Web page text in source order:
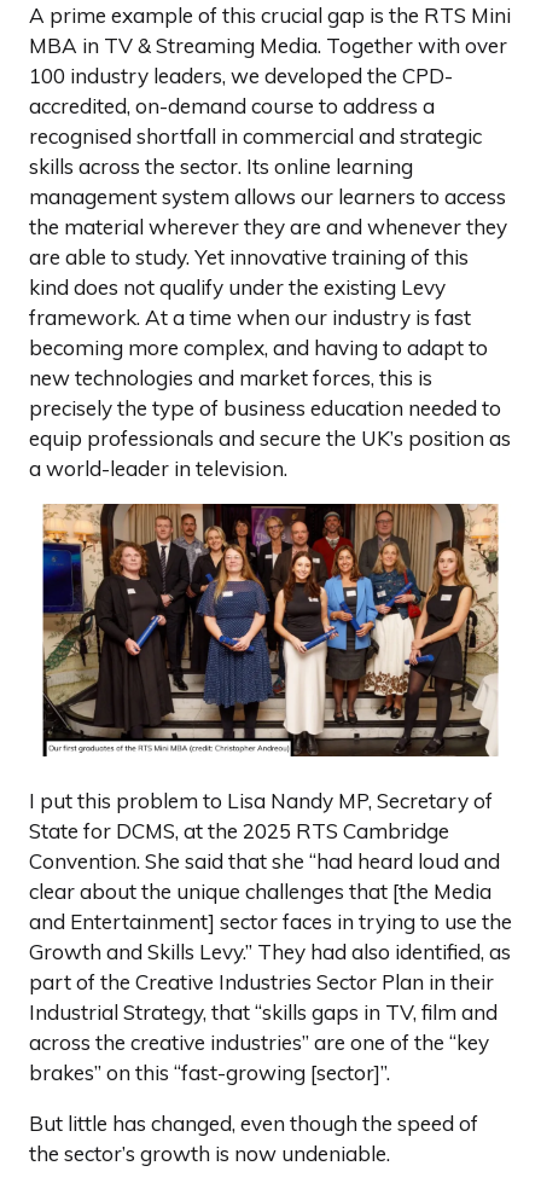
A prime example of this crucial gap is the RTS Mini
MBA in TV & Streaming Media. Together with over
100 industry leaders, we developed the CPD-
accredited, on-demand course to address a
recognised shortfall in commercial and strategic
skills across the sector. Its online learning
management system allows our learners to access
the material wherever they are and whenever they
are able to study. Yet innovative training of this
kind does not qualify under the existing Levy
framework. At a time when our industry is fast
becoming more complex, and having to adapt to
new technologies and market forces, this is
precisely the type of business education needed to
equip professionals and secure the UK’s position as
a world-leader in television.
I put this problem to Lisa Nandy MP, Secretary of
State for DCMS, at the 2025 RTS Cambridge
Convention. She said that she “had heard loud and
clear about the unique challenges that [the Media
and Entertainment] sector faces in trying to use the
Growth and Skills Levy.” They had also identified, as
part of the Creative Industries Sector Plan in their
Industrial Strategy, that “skills gaps in TV, film and
across the creative industries” are one of the “key
brakes” on this “fast-growing [sector]”.
But little has changed, even though the speed of
the sector’s growth is now undeniable.